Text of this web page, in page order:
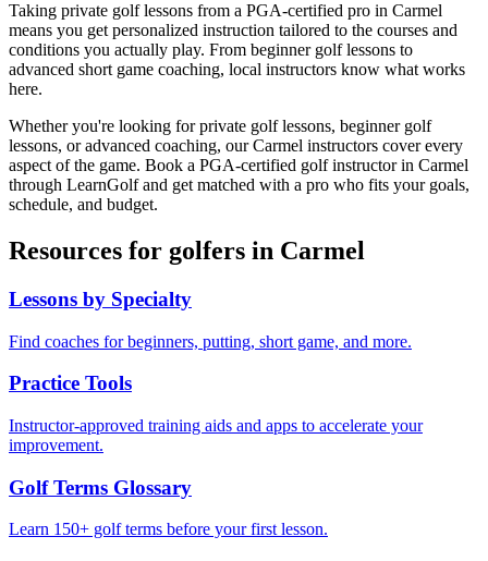
Taking private golf lessons from a PGA-certified pro in Carmel
means you get personalized instruction tailored to the courses and
conditions you actually play. From beginner golf lessons to
advanced short game coaching, local instructors know what works
here.
Whether you're looking for private golf lessons, beginner golf
lessons, or advanced coaching, ourCarmel instructors cover every
aspect of the game. Book a PGA-certified golf instructor in Carmel
through LearnGolf and get matched with a pro who fits your goals,
schedule, and budget.
Resources for golfers in Carmel
Lessons by Specialty
Find coaches for beginners, putting, short game, and more.
Practice Tools
Instructor-approved training aids and apps to accelerate your
improvement.
Golf Terms Glossary
Learn 150+ golf terms before your first lesson.